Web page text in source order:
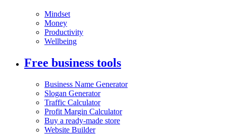
Mindset
Money
Productivity
Wellbeing
Free business tools
Business Name Generator
Slogan Generator
Traffic Calculator
Profit Margin Calculator
Buy a ready-made store
Website Builder